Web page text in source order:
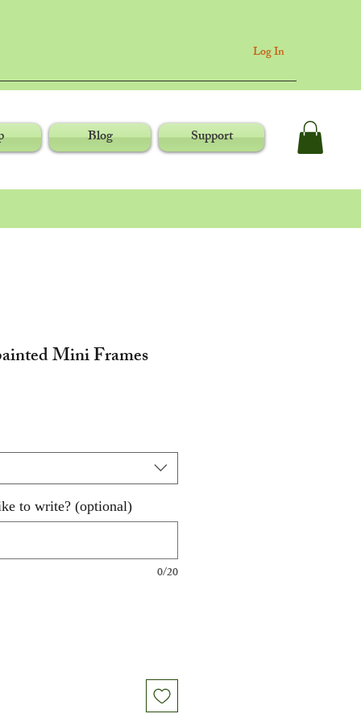
Log In
Blog Support
Mini Frames
to write? (optional)
0/20